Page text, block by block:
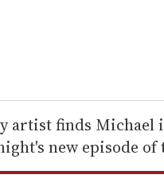
artist finds Michael
new episode of